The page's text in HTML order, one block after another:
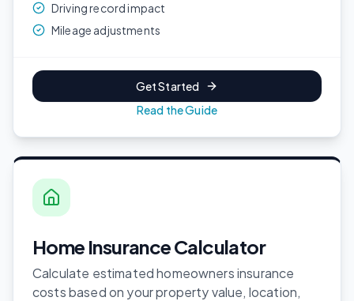
Driving record impact
Mileage adjustments
Get Started
Read the Guide
Home Insurance Calculator
Calculate estimated homeowners insurance
costs based on your property value, location,